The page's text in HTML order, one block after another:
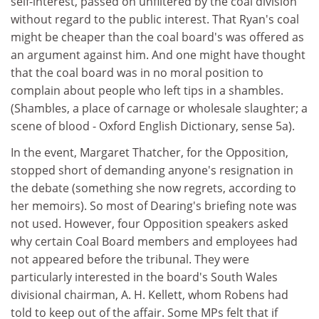
without regard to the public interest. That Ryan's coal
might be cheaper than the coal board's was offered as
an argument against him. And one might have thought
that the coal board was in no moral position to
complain about people who left tips in a shambles.
(Shambles, a place of carnage or wholesale slaughter; a
scene of blood - Oxford English Dictionary, sense 5a).
In the event, Margaret Thatcher, for the Opposition,
stopped short of demanding anyone's resignation in
the debate (something she now regrets, according to
her memoirs). So most of Dearing's briefing note was
not used. However, four Opposition speakers asked
why certain Coal Board members and employees had
not appeared before the tribunal. They were
particularly interested in the board's South Wales
divisional chairman, A. H. Kellett, whom Robens had
told to keep out of the affair. Some MPs felt that if